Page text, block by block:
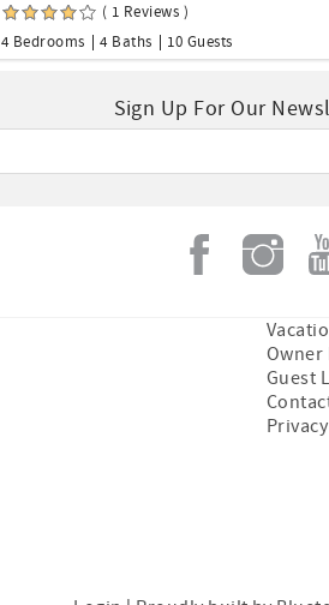
( 1 Reviews )
4 Bedrooms
4 Baths 10 Guests
Sign Up For Our
Owner
Guest